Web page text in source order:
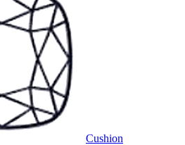
Cushion